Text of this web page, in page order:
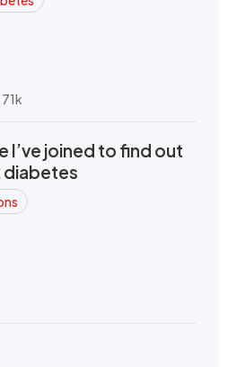
I’ve joined to find out
diabetes